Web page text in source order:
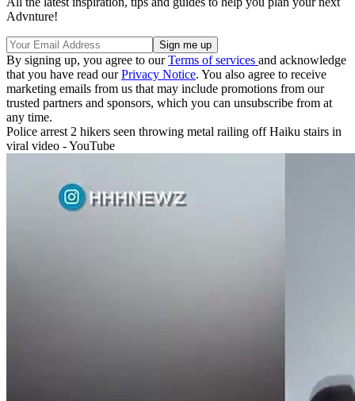
Advnture!
By signing up, you agree to ourTerms of services and acknowledge
that you have read ourPrivacy Notice. You also agree to receive
marketing emails from us that may include promotions from our
trusted partners and sponsors, which you can unsubscribe from at
any time.
Police arrest 2 hikers seen throwing metal railing off Haiku stairs in
viral video - YouTube